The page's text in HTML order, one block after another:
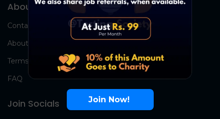
About Us
Contact Us
About Us
Terms
FAQ
Join Socials Join Now!